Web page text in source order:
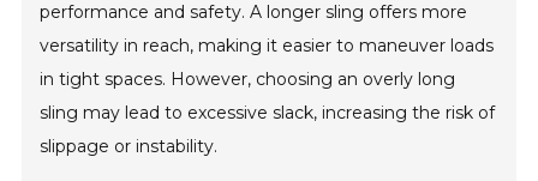
performance and safety. A longer sling offers more
versatility in reach, making it easier to maneuver loads
in tight spaces. However, choosing an overly long
sling may lead to excessive slack, increasing the risk of
slippage or instability.